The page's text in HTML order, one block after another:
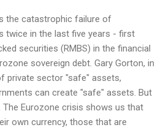
the catastrophic failure of
twice in the last five years - first
securities (RMBS) in the financial
sovereign debt. Gary Gorton, in
private sector "safe" assets,
can create "safe" assets. But
Eurozone crisis shows us that
own currency, those that are